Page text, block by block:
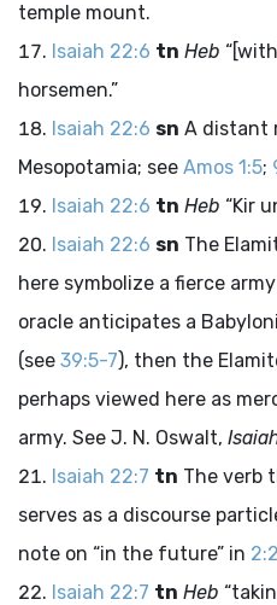
temple mount.
Isaiah 22:6 tn Heb
horsemen.”
Isaiah 22:6 sn A distant
Mesopotamia; see Amos 1:5;
Isaiah 22:6 tn Heb “Kir
Isaiah 22:6 sn The
here symbolize a fierce
oracle anticipates a
(see 39:5-7), then the
perhaps viewed here as
army. See J. N. Oswalt,
Isaiah 22:7 tn The verb
serves as a discourse
note on “in the future” in 2:2
Isaiah 22:7 tn Heb